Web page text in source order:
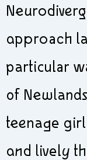
approach
particular
of
teenage
and lively